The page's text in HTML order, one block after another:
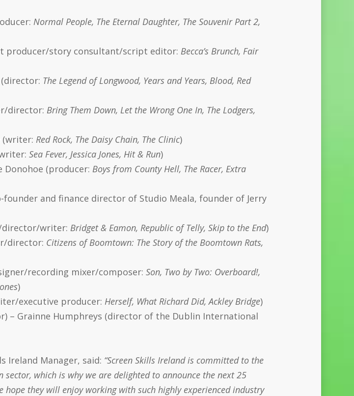
Normal People, The Eternal Daughter, The Souvenir Part 2,
producer/story consultant/script editor: Becca’s Brunch, Fair
The Legend of Longwood, Years and Years, Blood, Red
director: Bring Them Down, Let the Wrong One In, The Lodgers,
(writer: Red Rock, The Daisy Chain, The Clinic)
Sea Fever, Jessica Jones, Hit & Run)
Donohoe (producer: Boys from County Hell, The Racer, Extra
founder and finance director of Studio Meala, founder of Jerry
director/writer: Bridget & Eamon, Republic of Telly, Skip to the End)
director: Citizens of Boomtown: The Story of the Boomtown Rats,
recording mixer/composer: Son, Two by Two: Overboard!,
)
executive producer: Herself, What Richard Did, Ackley Bridge)
– Grainne Humphreys (director of the Dublin International
Ireland Manager, said: “Screen Skills Ireland is committed to the
which is why we are delighted to announce the next 25
hope they will enjoy working with such highly experienced industry